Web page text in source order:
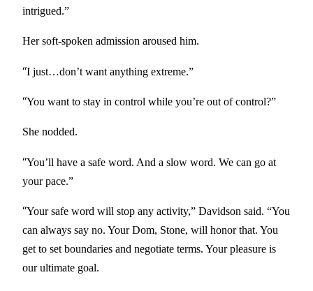
intrigued.”
Her soft-spoken admission aroused him.
“I just…don’t want anything extreme.”
“You want to stay in control while you’re out of control?”
She nodded.
“You’ll have a safe word. And a slow word. We can go at
your pace.”
“Your safe word will stop any activity,” Davidson said. “You
can always say no. Your Dom, Stone, will honor that. You
get to set boundaries and negotiate terms. Your pleasure is
our ultimate goal.